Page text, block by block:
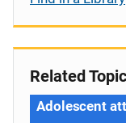
Related
Adolescent